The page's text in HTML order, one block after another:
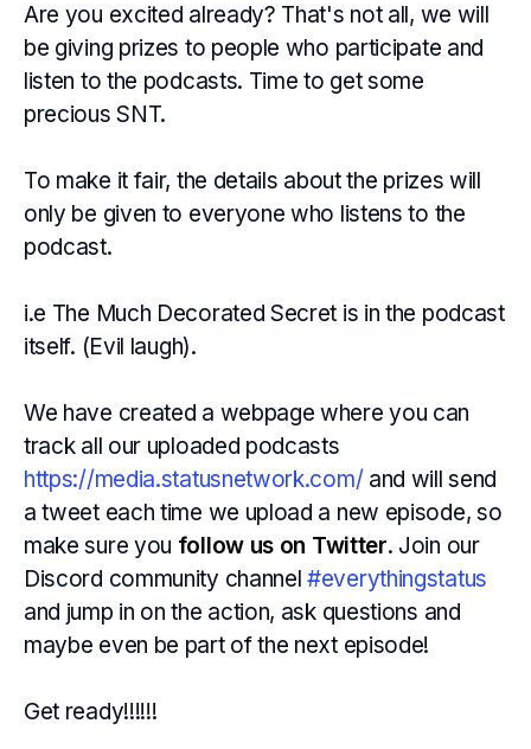
Are you excited already? That's not all, we will
be giving prizes to people who participate and
listen to the podcasts. Time to get some
precious SNT.
To make it fair, the details about the prizes will
only be given to everyone who listens to the
podcast.
i.e The Much Decorated Secret is in the podcast
itself. (Evil laugh).
We have created a webpage where you can
track all our uploaded podcasts
https://media.statusnetwork.com/and will send
a tweet each time we upload a new episode, so
make sure you follow us on Twitter. Join our
Discord community channel #everythingstatus
and jump in on the action, ask questions and
maybe even be part of the next episode!
Get ready!!!!!!